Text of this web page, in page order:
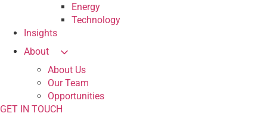
Energy
Technology
Insights
About
About Us
Our Team
Opportunities
GET IN TOUCH